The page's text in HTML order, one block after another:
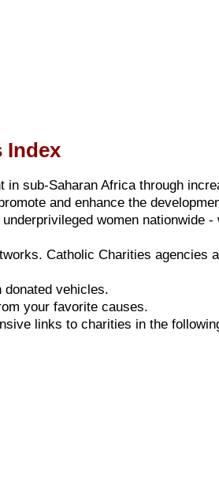
Index
sub-Saharan Africa through
and enhance the
women nationwide
Catholic Charities agencies
vehicles.
your favorite causes.
links to charities in the